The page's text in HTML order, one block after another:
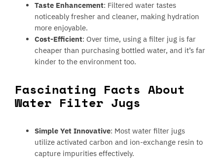
Taste Enhancement: Filtered water tastes
noticeably fresher and cleaner, making hydration
more enjoyable.
Cost-Efficient: Over time, using a filter jug is far
cheaper than purchasing bottled water, and it’s far
kinder to the environment too.
Fascinating Facts About
Water Filter Jugs
Simple Yet Innovative: Most water filter jugs
utilize activated carbon and ion-exchange resin to
capture impurities effectively.